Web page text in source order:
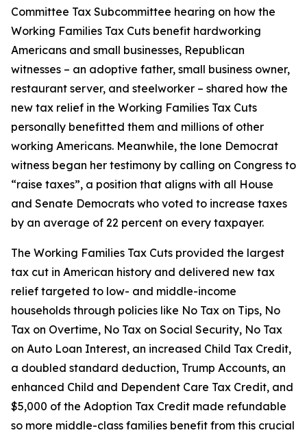
Committee Tax Subcommittee hearing on how the
Working Families Tax Cuts benefit hardworking
Americans and small businesses, Republican
witnesses – an adoptive father, small business owner,
restaurant server, and steelworker – shared how the
new tax relief in the Working Families Tax Cuts
personally benefitted them and millions of other
working Americans. Meanwhile, the lone Democrat
witness began her testimony by calling on Congress to
“raise taxes”, a position that aligns with all House
and Senate Democrats who voted to increase taxes
by an average of 22 percent on every taxpayer.
The Working Families Tax Cuts provided the largest
tax cut in American history and delivered new tax
relief targeted to low- and middle-income
households through policies like No Tax on Tips, No
Tax on Overtime, No Tax on Social Security, No Tax
on Auto Loan Interest, an increased Child Tax Credit,
a doubled standard deduction, Trump Accounts, an
enhanced Child and Dependent Care Tax Credit, and
$5,000 of the Adoption Tax Credit made refundable
so more middle-class families benefit from this crucial